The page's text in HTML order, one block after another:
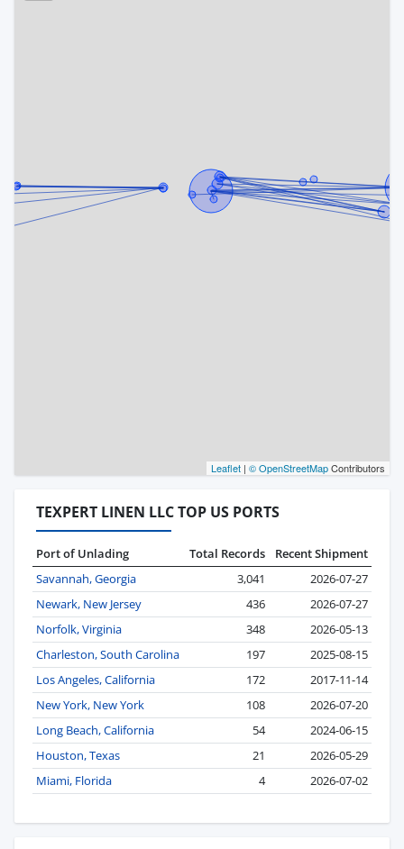
Leaflet | © OpenStreetMapContributors
TEXPERT LINEN LLC TOP US PORTS
Port of Unlading Total Records
Recent Shipment
Savannah, Georgia
3,041
2026-07-27
Newark, New Jersey
436
2026-07-27
Norfolk, Virginia
348
2026-05-13
Charleston, South Carolina
197
2025-08-15
Los Angeles, California
172
2017-11-14
New York, New York
108
2026-07-20
Long Beach, California
54
2024-06-15
Houston, Texas
21
2026-05-29
Miami, Florida
4 2026-07-02